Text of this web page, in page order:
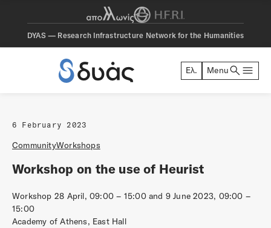
DYAS — Research Infrastructure Network for the Humanities
Ελ. Menusearchmenu
6 February 2023
CommunityWorkshops
Workshop on the use of Heurist
Workshop 28 April, 09:00 – 15:00 and 9 June 2023, 09:00 –
15:00
Academy of Athens, East Ηall